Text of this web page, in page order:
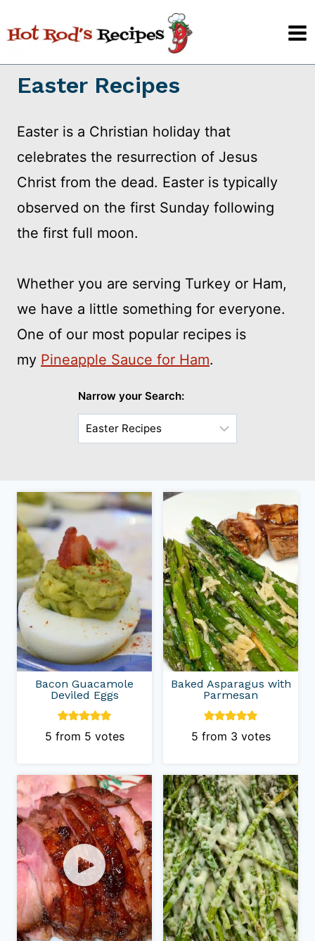
to
content
Easter Recipes
Easter is a Christian holiday that
celebrates the resurrection of Jesus
Christ from the dead. Easter is typically
observed on the first Sunday following
the first full moon.
Whether you are serving Turkey or Ham,
we have a little something for everyone.
One of our most popular recipes is
my Pineapple Sauce for Ham.
Narrow your Search:
Choose
Category
Bacon Guacamole
Deviled Eggs
5 from 5 votes
Baked Asparagus with
Parmesan
5 from 3 votes